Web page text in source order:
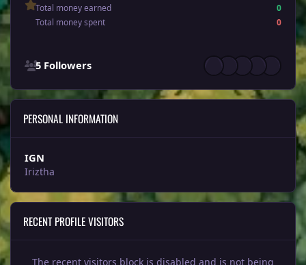
Total money earned
0
Total money spent
0
5 Followers
PERSONAL INFORMATION
IGN
Iriztha
RECENT PROFILE VISITORS
The recent visitors block is disabled and is not being